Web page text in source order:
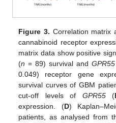
Figure 3. Correlation matrix
cannabinoid receptor
matrix data show positive
(n = 89) survival andGPR55
0.049) receptor gene
survival curves of GBM
cut-off levels of GPR55(
expression. (D)
patients, as analysed from